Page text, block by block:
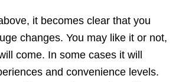
it becomes clear that you
changes. You may like it or not,
come. In some cases it will
and convenience levels.